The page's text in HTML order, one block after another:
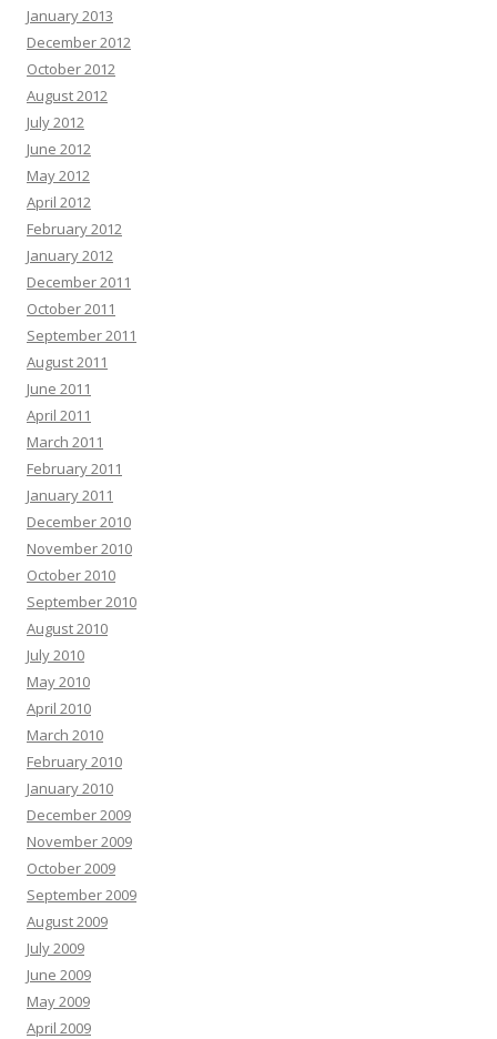
January 2013
December 2012
October 2012
August 2012
July 2012
June 2012
May 2012
April 2012
February 2012
January 2012
December 2011
October 2011
September 2011
August 2011
June 2011
April 2011
March 2011
February 2011
January 2011
December 2010
November 2010
October 2010
September 2010
August 2010
July 2010
May 2010
April 2010
March 2010
February 2010
January 2010
December 2009
November 2009
October 2009
September 2009
August 2009
July 2009
June 2009
May 2009
April 2009